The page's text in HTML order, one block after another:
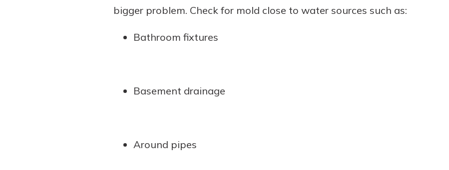
bigger problem. Check for mold close to water sources such as:
Bathroom fixtures
Basement drainage
Around pipes